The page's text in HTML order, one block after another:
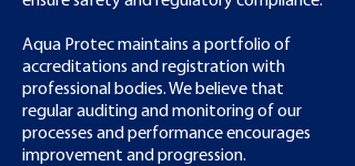
Aqua Protec maintains a portfolio of
accreditations and registration with
professional bodies. We believe that
regular auditing and monitoring of our
processes and performance encourages
improvement and progression.